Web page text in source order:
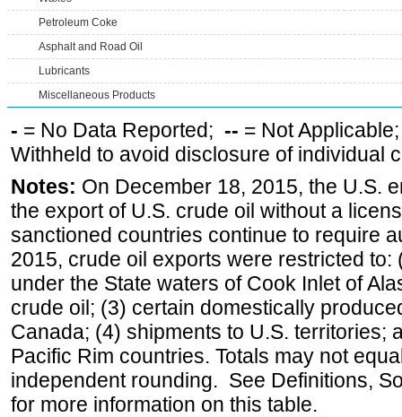
Petroleum Coke
Asphalt and Road Oil
Lubricants
Miscellaneous Products
- = No Data Reported; -- = Not
Withheld to avoid disclosure of individual
Notes: On December 18, 2015, the U.S.
the export of U.S. crude oil without a
sanctioned countries continue to require
2015, crude oil exports were restricted
under the State waters of Cook Inlet of
crude oil; (3) certain domestically
Canada; (4) shipments to U.S. territories;
Pacific Rim countries. Totals may not
independent rounding. See Definitions,
for more information on this table.